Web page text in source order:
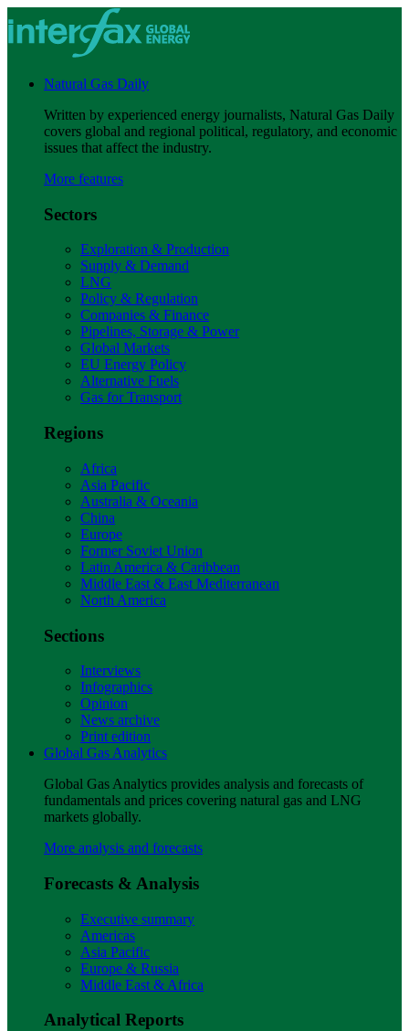
Natural Gas Daily
Written by experienced energy journalists, Natural Gas Daily
covers global and regional political, regulatory, and economic
issues that affect the industry.
More features
Sectors
Exploration & Production
Supply & Demand
LNG
Policy & Regulation
Companies & Finance
Pipelines, Storage & Power
Global Markets
EU Energy Policy
Alternative Fuels
Gas for Transport
Regions
Africa
Asia Pacific
Australia & Oceania
China
Europe
Former Soviet Union
Latin America & Caribbean
Middle East & East Mediterranean
North America
Sections
Interviews
Infographics
Opinion
News archive
Print edition
Global Gas Analytics
Global Gas Analytics provides analysis and forecasts of
fundamentals and prices covering natural gas and LNG
markets globally.
More analysis and forecasts
Forecasts & Analysis
Executive summary
Americas
Asia Pacific
Europe & Russia
Middle East & Africa
Analytical Reports